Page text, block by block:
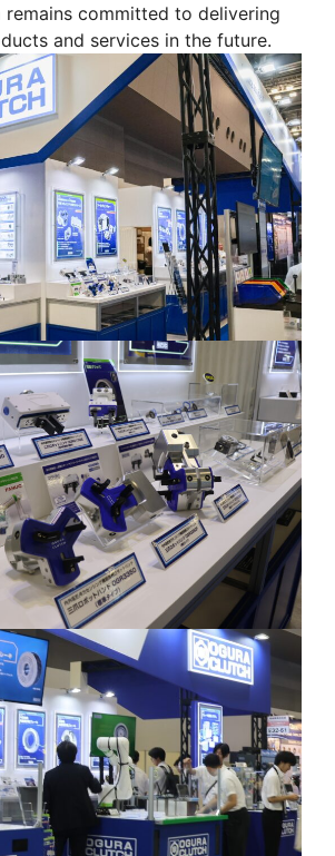
remains committed to delivering
and services in the future.